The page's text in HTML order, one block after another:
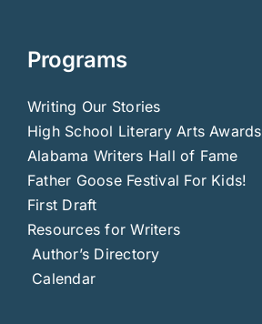
Programs
Writing Our Stories
High School Literary Arts Awards
Alabama Writers Hall of Fame
Father Goose Festival For Kids!
First Draft
Resources for Writers
Author’s Directory
Calendar